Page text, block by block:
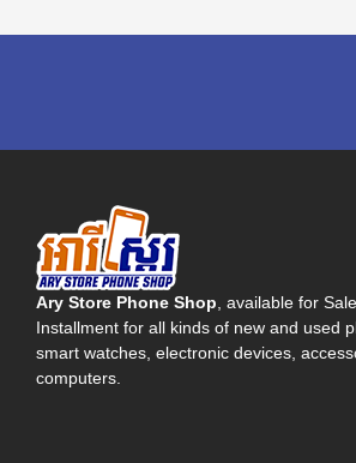
Ary Store Phone Shop, available for
Installment for all kinds of new and used
smart watches, electronic devices,
computers.